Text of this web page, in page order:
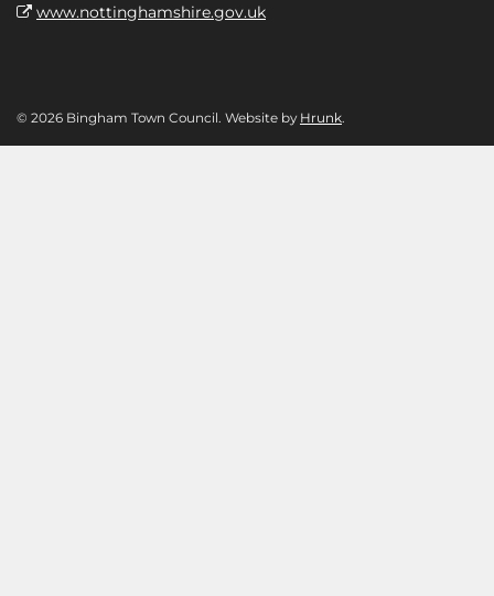
www.nottinghamshire.gov.uk
© 2026 Bingham Town Council. Website by Hrunk.